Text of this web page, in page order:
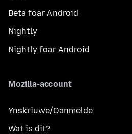
Beta foar Android
Nightly
Nightly foar Android
Mozilla-account
Ynskriuwe/Oanmelde
Wat is dit?